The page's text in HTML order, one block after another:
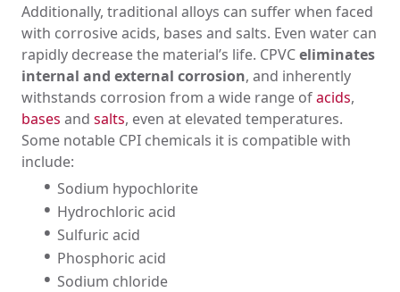
Additionally, traditional alloys can suffer when faced
with corrosive acids, bases and salts. Even water can
rapidly decrease the material’s life. CPVCeliminates
internal and external corrosion, and inherently
withstands corrosion from a wide range ofacids,
bases and salts, even at elevated temperatures.
Some notable CPI chemicals it is compatible with
include:
Sodium hypochlorite
Hydrochloric acid
Sulfuric acid
Phosphoric acid
Sodium chloride